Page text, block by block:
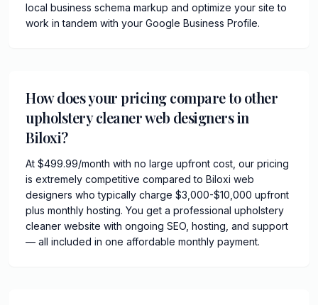
local business schema markup and optimize your site to
work in tandem with your Google Business Profile.
How does your pricing compare to other
upholstery cleaner web designers in
Biloxi?
At $499.99/month with no large upfront cost, our pricing
is extremely competitive compared to Biloxi web
designers who typically charge $3,000-$10,000 upfront
plus monthly hosting. You get a professional upholstery
cleaner website with ongoing SEO, hosting, and support
— all included in one affordable monthly payment.